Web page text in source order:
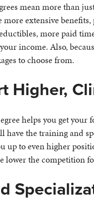
mean more than
extensive
more paid
income. Also,
to choose from.
Higher,
helps you get
have the training and
up to even higher
lower the competition